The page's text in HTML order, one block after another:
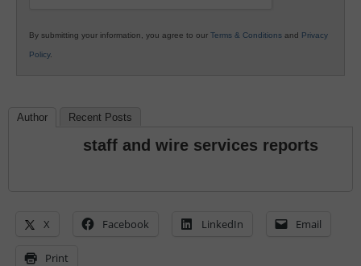
By submitting your information, you agree to our Terms & Conditions and Privacy
Policy.
Author Recent Posts
staff and wire services reports
X Facebook LinkedIn Email
Print